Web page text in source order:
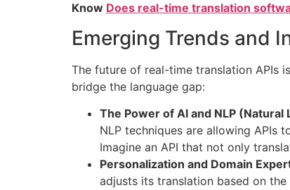
Know Does real-time translation
Emerging Trends and
The future of real-time translation APIs
bridge the language gap:
The Power of AI and NLP (Natural
NLP techniques are allowing APIs
Imagine an API that not only
Personalization and Domain
adjusts its translation based on